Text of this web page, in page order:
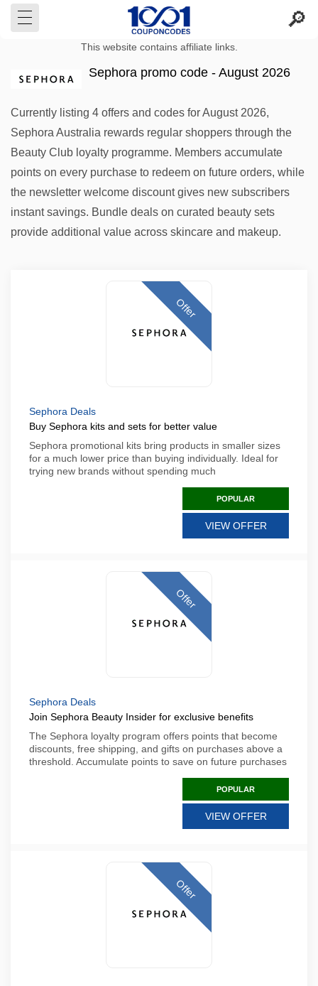
This website contains affiliate links.
Sephora promo code - August 2026
Currently listing 4 offers and codes for August 2026,
Sephora Australia rewards regular shoppers through the
Beauty Club loyalty programme. Members accumulate
points on every purchase to redeem on future orders, while
the newsletter welcome discount gives new subscribers
instant savings. Bundle deals on curated beauty sets
provide additional value across skincare and makeup.
Offer
Sephora Deals
Buy Sephora kits and sets for better value
Sephora promotional kits bring products in smaller sizes
for a much lower price than buying individually. Ideal for
trying new brands without spending much
POPULAR
VIEW OFFER
Offer
Sephora Deals
Join Sephora Beauty Insider for exclusive benefits
The Sephora loyalty program offers points that become
discounts, free shipping, and gifts on purchases above a
threshold. Accumulate points to save on future purchases
POPULAR
VIEW OFFER
Offer